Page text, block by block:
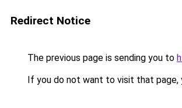
Redirect Notice
The previous page is sending you to
If you do not want to visit that page,